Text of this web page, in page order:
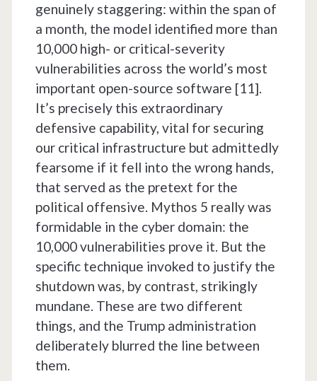
genuinely staggering: within the span of
a month, the model identified more than
10,000 high- or critical-severity
vulnerabilities across the world’s most
important open-source software [11].
It’s precisely this extraordinary
defensive capability, vital for securing
our critical infrastructure but admittedly
fearsome if it fell into the wrong hands,
that served as the pretext for the
political offensive. Mythos 5 really was
formidable in the cyber domain: the
10,000 vulnerabilities prove it. But the
specific technique invoked to justify the
shutdown was, by contrast, strikingly
mundane. These are two different
things, and the Trump administration
deliberately blurred the line between
them.